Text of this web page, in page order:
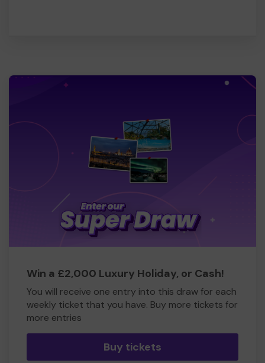
Win a £2,000 Luxury Holiday, or Cash!
You will receive one entry into this draw for each
weekly ticket that you have. Buy more tickets for
more entries
Buy tickets